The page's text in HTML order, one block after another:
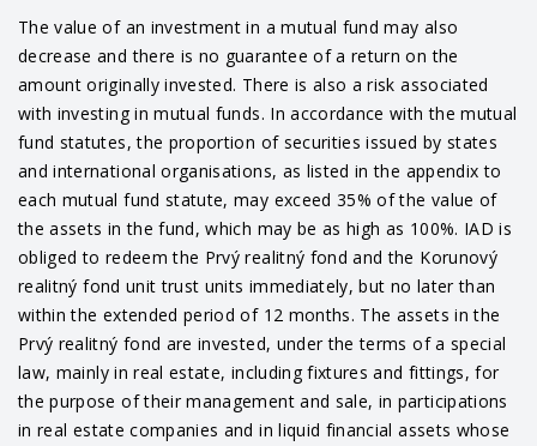
The value of an investment in a mutual fund may also
decrease and there is no guarantee of a return on the
amount originally invested. There is also a risk associated
with investing in mutual funds. In accordance with the mutual
fund statutes, the proportion of securities issued by states
and international organisations, as listed in the appendix to
each mutual fund statute, may exceed 35% of the value of
the assets in the fund, which may be as high as 100%. IAD is
obliged to redeem the Prvý realitný fond and the Korunový
realitný fond unit trust units immediately, but no later than
within the extended period of 12 months. The assets in the
Prvý realitný fond are invested, under the terms of a special
law, mainly in real estate, including fixtures and fittings, for
the purpose of their management and sale, in participations
in real estate companies and in liquid financial assets whose